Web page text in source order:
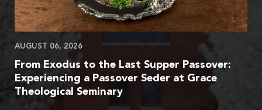
AUGUST 06, 2026
From Exodus to the Last Supper Passover:
Experiencing a Passover Seder at Grace
Theological Seminary